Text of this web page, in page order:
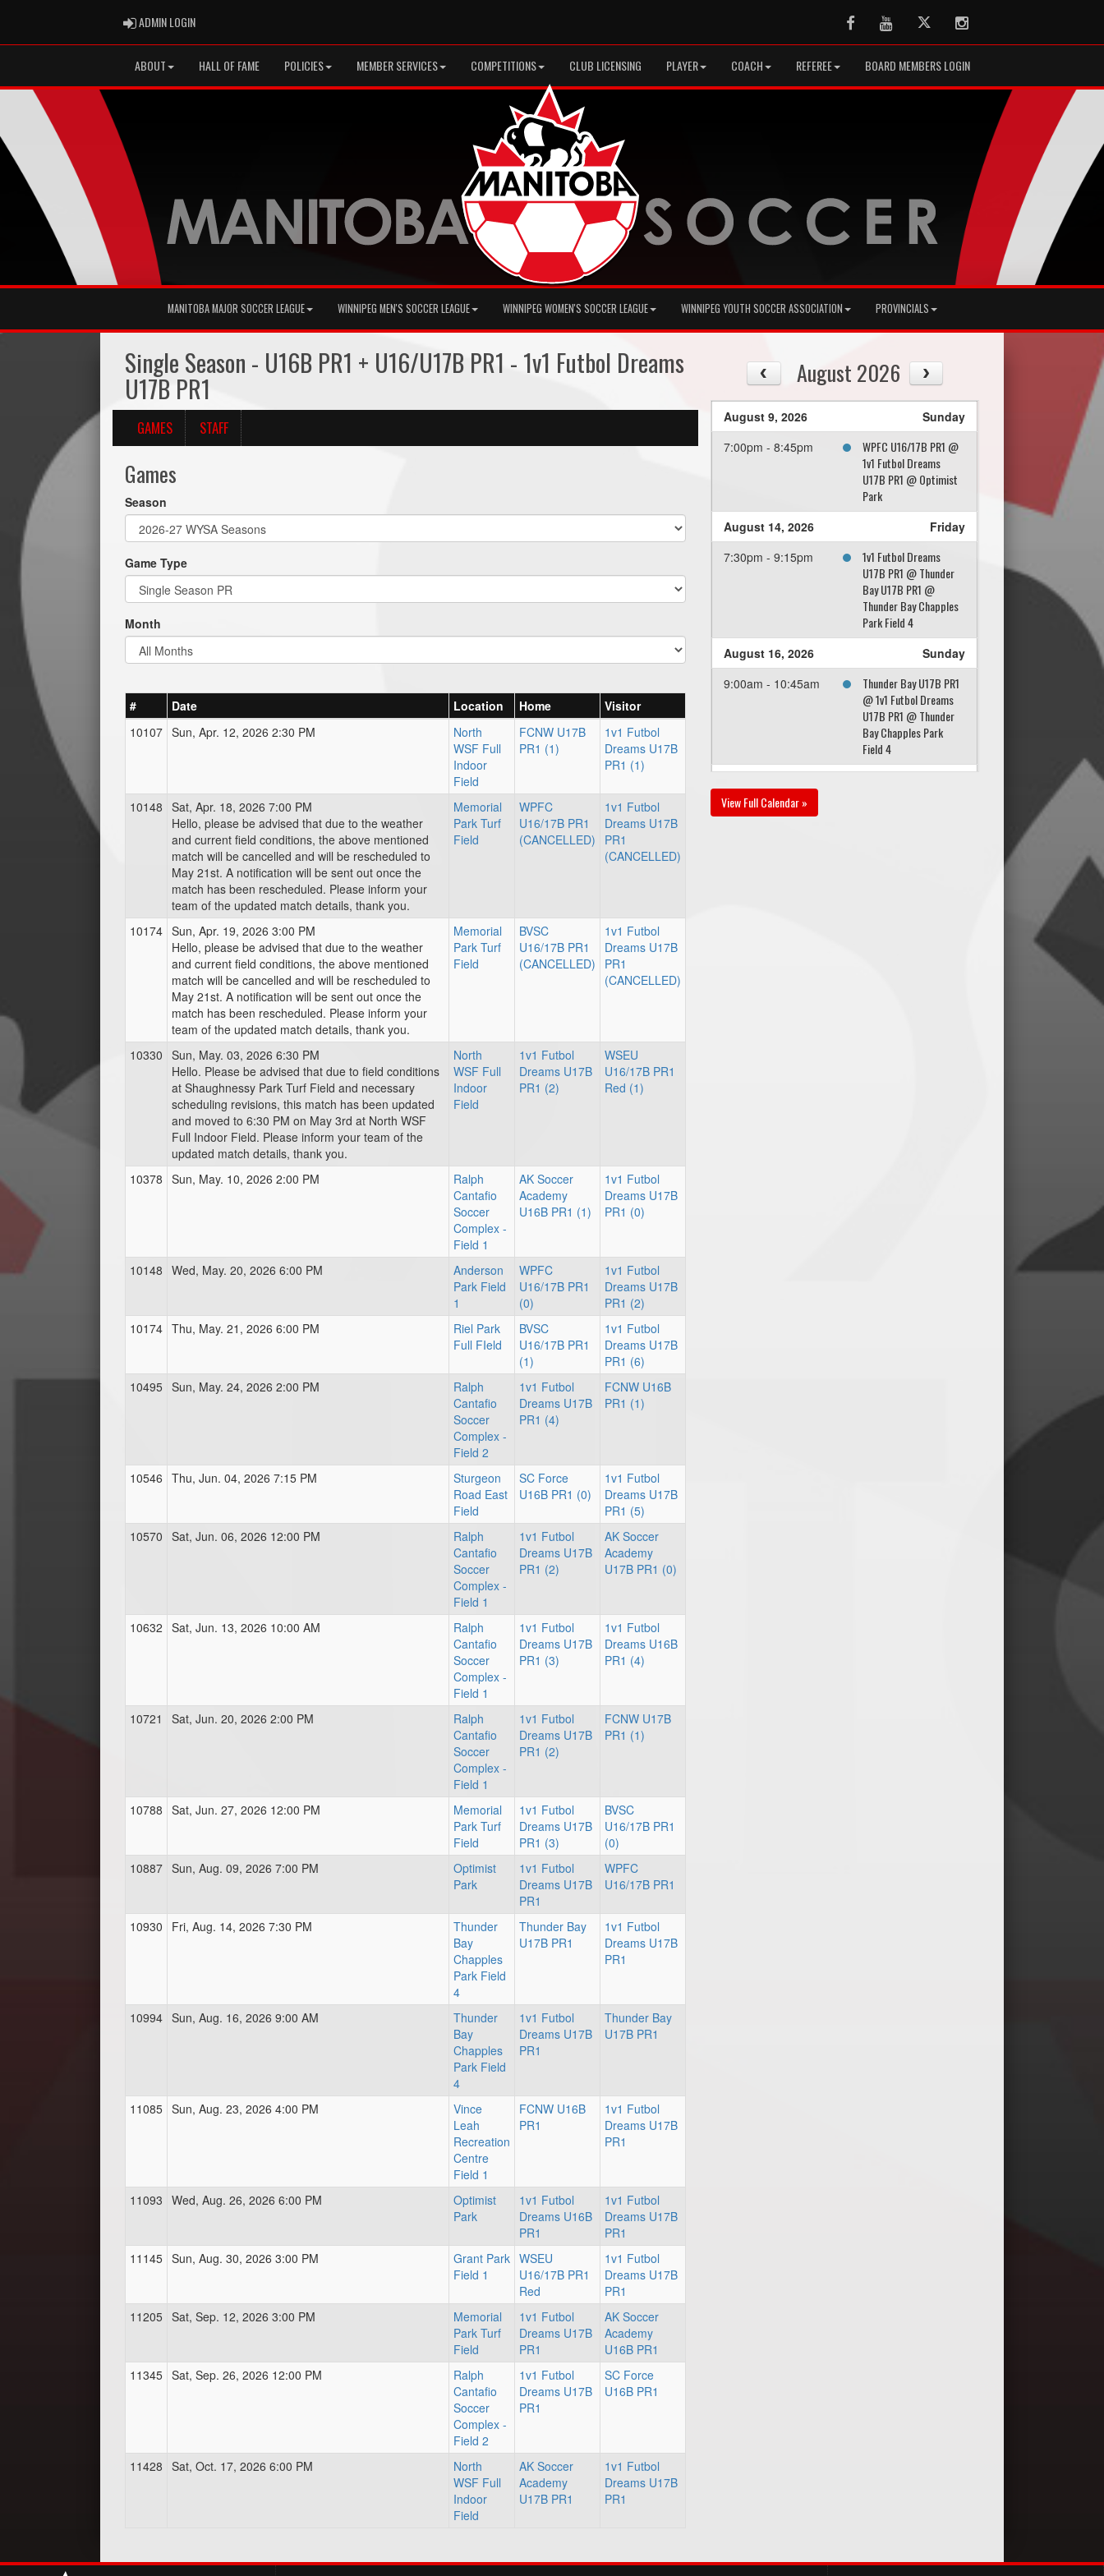
ADMIN LOGINADMIN LOGIN FacebookYoutubeTwitter Instagram
ABOUT HALL OF FAME POLICIES MEMBER SERVICES COMPETITIONS CLUB LICENSING PLAYER COACH REFEREE BOARD MEMBERS LOGIN
MANITOBA MAJOR SOCCER LEAGUE WINNIPEG MEN'S SOCCER LEAGUE WINNIPEG WOMEN'S SOCCER LEAGUE WINNIPEG YOUTH SOCCER ASSOCIATION PROVINCIALS
Single Season - U16B PR1 + U16/U17B PR1 - 1v1 Futbol Dreams
U17B PR1
GAMES STAFF
Games
Season
Game Type
Month
# Date Location Home
Visitor
10107 Sun, Apr. 12, 2026 2:30 PM
North
WSF Full
Indoor
Field
FCNW U17B
PR1 (1)
1v1 Futbol
Dreams U17B
PR1 (1)
10148 Sat, Apr. 18, 2026 7:00 PM
Hello, please be advised that due to the weather
and current field conditions, the above mentioned
match will be cancelled and will be rescheduled to
May 21st. A notification will be sent out once the
match has been rescheduled. Please inform your
team of the updated match details, thank you.
Memorial
Park Turf
Field
WPFC
U16/17B PR1
(CANCELLED)
1v1 Futbol
Dreams U17B
PR1
(CANCELLED)
10174 Sun, Apr. 19, 2026 3:00 PM
Hello, please be advised that due to the weather
and current field conditions, the above mentioned
match will be cancelled and will be rescheduled to
May 21st. A notification will be sent out once the
match has been rescheduled. Please inform your
team of the updated match details, thank you.
Memorial
Park Turf
Field
BVSC
U16/17B PR1
(CANCELLED)
1v1 Futbol
Dreams U17B
PR1
(CANCELLED)
10330 Sun, May. 03, 2026 6:30 PM
Hello. Please be advised that due to field conditions
at Shaughnessy Park Turf Field and necessary
scheduling revisions, this match has been updated
and moved to 6:30 PM on May 3rd at North WSF
Full Indoor Field. Please inform your team of the
updated match details, thank you.
North
WSF Full
Indoor
Field
1v1 Futbol
Dreams U17B
PR1 (2)
WSEU
U16/17B PR1
Red (1)
10378 Sun, May. 10, 2026 2:00 PM
Ralph
Cantafio
Soccer
Complex -
Field 1
AK Soccer
Academy
U16B PR1 (1)
1v1 Futbol
Dreams U17B
PR1 (0)
10148 Wed, May. 20, 2026 6:00 PM
Anderson
Park Field
1
WPFC
U16/17B PR1
(0)
1v1 Futbol
Dreams U17B
PR1 (2)
10174 Thu, May. 21, 2026 6:00 PM
Riel Park
Full FIeld
BVSC
U16/17B PR1
(1)
1v1 Futbol
Dreams U17B
PR1 (6)
10495 Sun, May. 24, 2026 2:00 PM
Ralph
Cantafio
Soccer
Complex -
Field 2
1v1 Futbol
Dreams U17B
PR1 (4)
FCNW U16B
PR1 (1)
10546 Thu, Jun. 04, 2026 7:15 PM
Sturgeon
Road East
Field
SC Force
U16B PR1 (0)
1v1 Futbol
Dreams U17B
PR1 (5)
10570 Sat, Jun. 06, 2026 12:00 PM
Ralph
Cantafio
Soccer
Complex -
Field 1
1v1 Futbol
Dreams U17B
PR1 (2)
AK Soccer
Academy
U17B PR1 (0)
10632 Sat, Jun. 13, 2026 10:00 AM
Ralph
Cantafio
Soccer
Complex -
Field 1
1v1 Futbol
Dreams U17B
PR1 (3)
1v1 Futbol
Dreams U16B
PR1 (4)
10721 Sat, Jun. 20, 2026 2:00 PM
Ralph
Cantafio
Soccer
Complex -
Field 1
1v1 Futbol
Dreams U17B
PR1 (2)
FCNW U17B
PR1 (1)
10788 Sat, Jun. 27, 2026 12:00 PM
Memorial
Park Turf
Field
1v1 Futbol
Dreams U17B
PR1 (3)
BVSC
U16/17B PR1
(0)
10887 Sun, Aug. 09, 2026 7:00 PM
Optimist
Park
1v1 Futbol
Dreams U17B
PR1
WPFC
U16/17B PR1
10930 Fri, Aug. 14, 2026 7:30 PM
Thunder
Bay
Chapples
Park Field
4
Thunder Bay
U17B PR1
1v1 Futbol
Dreams U17B
PR1
10994 Sun, Aug. 16, 2026 9:00 AM
Thunder
Bay
Chapples
Park Field
4
1v1 Futbol
Dreams U17B
PR1
Thunder Bay
U17B PR1
11085 Sun, Aug. 23, 2026 4:00 PM
Vince
Leah
Recreation
Centre
Field 1
FCNW U16B
PR1
1v1 Futbol
Dreams U17B
PR1
11093 Wed, Aug. 26, 2026 6:00 PM
Optimist
Park
1v1 Futbol
Dreams U16B
PR1
1v1 Futbol
Dreams U17B
PR1
11145 Sun, Aug. 30, 2026 3:00 PM
Grant Park
Field 1
WSEU
U16/17B PR1
Red
1v1 Futbol
Dreams U17B
PR1
11205 Sat, Sep. 12, 2026 3:00 PM
Memorial
Park Turf
Field
1v1 Futbol
Dreams U17B
PR1
AK Soccer
Academy
U16B PR1
11345 Sat, Sep. 26, 2026 12:00 PM
Ralph
Cantafio
Soccer
Complex -
Field 2
1v1 Futbol
Dreams U17B
PR1
SC Force
U16B PR1
11428 Sat, Oct. 17, 2026 6:00 PM
North
WSF Full
Indoor
Field
AK Soccer
Academy
U17B PR1
1v1 Futbol
Dreams U17B
PR1
August 2026
August 9, 2026
Sunday
7:00pm - 8:45pm
WPFC U16/17B PR1 @
1v1 Futbol Dreams
U17B PR1 @ Optimist
Park
August 14, 2026
Friday
7:30pm - 9:15pm
1v1 Futbol Dreams
U17B PR1 @ Thunder
Bay U17B PR1 @
Thunder Bay Chapples
Park Field 4
August 16, 2026
Sunday
9:00am - 10:45am
Thunder Bay U17B PR1
@ 1v1 Futbol Dreams
U17B PR1 @ Thunder
Bay Chapples Park
Field 4
4:00pm - 5:45pm
View Full Calendar »